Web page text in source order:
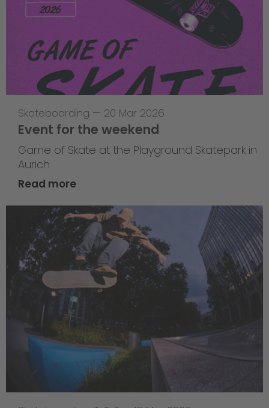
Skateboarding — 20 Mar 2026
Event for the weekend
Game of Skate at the Playground Skatepark in
Aurich
Read more